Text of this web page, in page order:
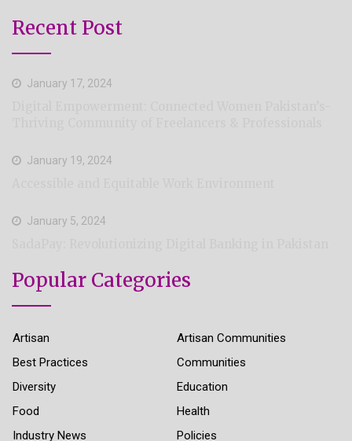
Recent Post
January 17, 2024
January 19, 2024
January 5, 2024
Popular Categories
Artisan
Artisan Communities
Best Practices
Communities
Diversity
Education
Food
Health
Industry News
Policies